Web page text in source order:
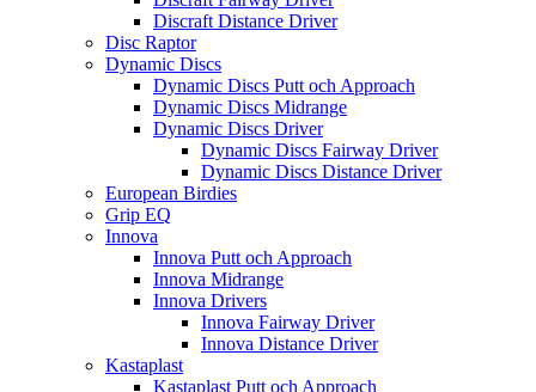
Discraft Distance Driver
Disc Raptor
Dynamic Discs
Dynamic Discs Putt och Approach
Dynamic Discs Midrange
Dynamic Discs Driver
Dynamic Discs Fairway Driver
Dynamic Discs Distance Driver
European Birdies
Grip EQ
Innova
Innova Putt och Approach
Innova Midrange
Innova Drivers
Innova Fairway Driver
Innova Distance Driver
Kastaplast
Kastaplast Putt och Approach